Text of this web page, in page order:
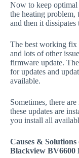
Now to keep optimal
the heating problem,
and then it
The best working fix
and lots of other
firmware update.
for updates and
available.
Sometimes, there
these updates are
you install all
Causes &
Blackview BV6600